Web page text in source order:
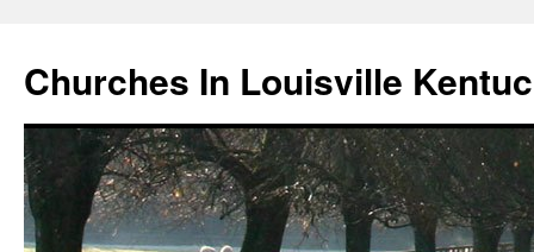
Churches In Louisville